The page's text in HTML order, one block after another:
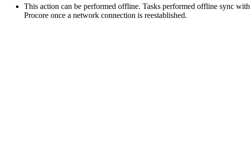
This action can be performed offline. Tasks performed offline sync with
Procore once a network connection is reestablished.